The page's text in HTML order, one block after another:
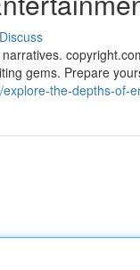
Discuss
gems. Prepare
the-depths-of-